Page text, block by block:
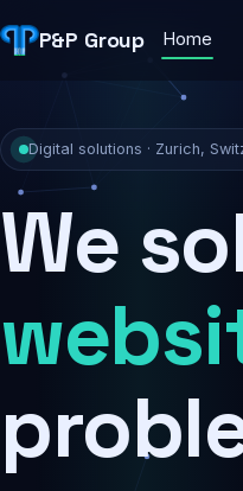
P&P Group Home
Digital solutions · Zurich,
We